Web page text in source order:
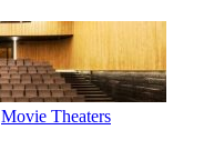
Movie Theaters